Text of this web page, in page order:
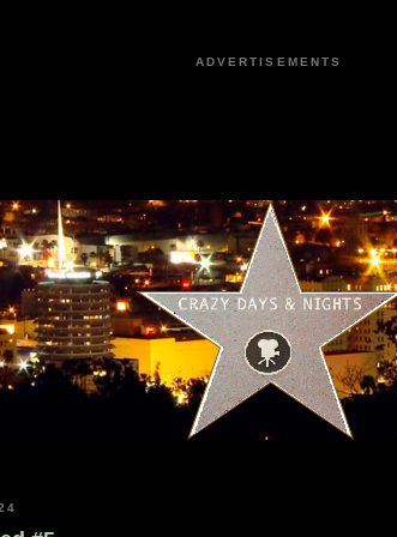
ADVERTISEMENTS